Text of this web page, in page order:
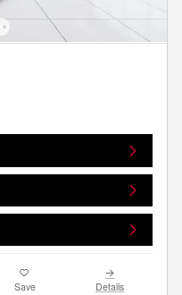
Save Details